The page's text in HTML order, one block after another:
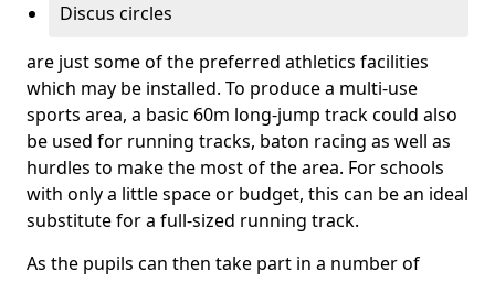
Discus circles
are just some of the preferred athletics facilities
which may be installed. To produce a multi-use
sports area, a basic 60m long-jump track could also
be used for running tracks, baton racing as well as
hurdles to make the most of the area. For schools
with only a little space or budget, this can be an ideal
substitute for a full-sized running track.
As the pupils can then take part in a number of